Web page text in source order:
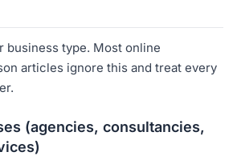
type. Most online
articles ignore this and treat every
(agencies, consultancies,